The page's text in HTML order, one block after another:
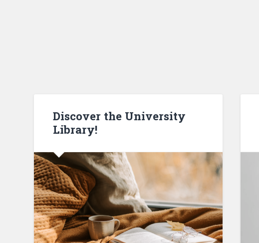
Discover the University
Library!